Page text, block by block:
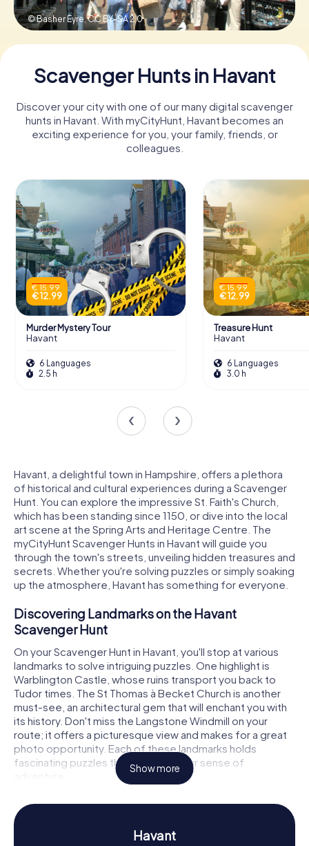
Buy Gift Vouchers
© Basher Eyre,CC BY-SA 2.0
Scavenger Hunts in Havant
Discover your city with one of our many digital scavenger
hunts in Havant. With myCityHunt, Havant becomes an
exciting experience for you, your family, friends, or
colleagues.
€ 15.99
€ 12.99
Murder Mystery Tour
Havant
6 Languages
2.5 h
€ 15.99
€ 12.99
Treasure Hunt
Havant
6 Languages
3.0 h
Havant, a delightful town in Hampshire, offers a plethora
of historical and cultural experiences during a Scavenger
Hunt. You can explore the impressive St. Faith's Church,
which has been standing since 1150, or dive into the local
art scene at the Spring Arts and Heritage Centre. The
myCityHunt Scavenger Hunts in Havant will guide you
through the town's streets, unveiling hidden treasures and
secrets. Whether you're solving puzzles or simply soaking
up the atmosphere, Havant has something for everyone.
Discovering Landmarks on the Havant
Scavenger Hunt
On your Scavenger Hunt in Havant, you'll stop at various
landmarks to solve intriguing puzzles. One highlight is
Warblington Castle, whose ruins transport you back to
Tudor times. The St Thomas à Becket Church is another
must-see, an architectural gem that will enchant you with
its history. Don't miss the Langstone Windmill on your
route; it offers a picturesque view and makes for a great
photo opportunity. Each of these landmarks holds
fascinating puzzles that will spark your sense of
adventure.
Uncovering History and Culture on the Havant
Scavenger Hunt
The myCityHunt Scavenger Hunts in Havant provide a
Show more
Havant